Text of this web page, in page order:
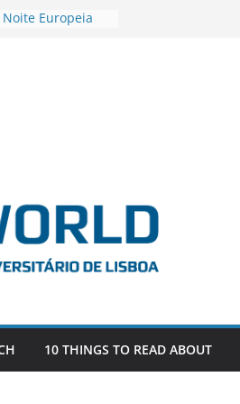
Noite Europeia
as the
EU, Russia
SAGE
10 THINGS TO READ ABOUT